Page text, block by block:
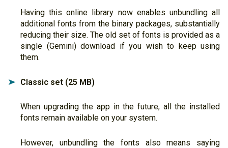
Having this online library now enables unbundling all
additional fonts from the binary packages, substantially
reducing their size. The old set of fonts is provided as a
single (Gemini) download if you wish to keep using
them.
➤ Classic set (25 MB)
When upgrading the app in the future, all the installed
fonts remain available on your system.
However, unbundling the fonts also means saying